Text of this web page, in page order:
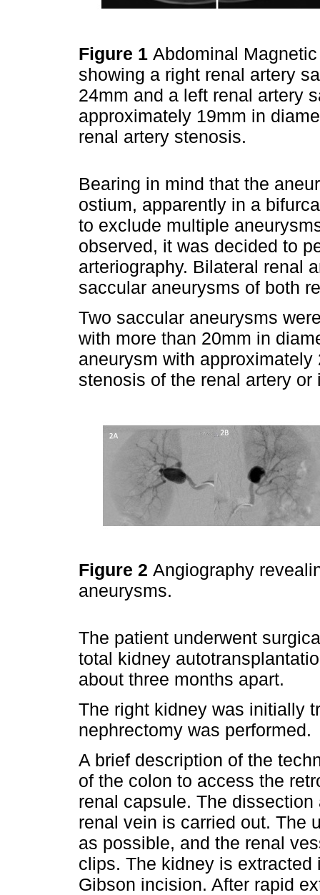
Figure 1 Abdominal
showing a right renal artery
24mm and a left renal artery
approximately 19mm in
renal artery stenosis.
Bearing in mind that the
ostium, apparently in a
to exclude multiple
observed, it was decided to
arteriography. Bilateral renal
saccular aneurysms of both
Two saccular aneurysms
with more than 20mm in
aneurysm with
stenosis of the renal artery
Figure 2 Angiography
aneurysms.
The patient underwent
total kidney
about three months apart.
The right kidney was initially
nephrectomy was performed.
A brief description of the
of the colon to access the
renal capsule. The
renal vein is carried out. The
as possible, and the renal
clips. The kidney is
Gibson incision. After rapid